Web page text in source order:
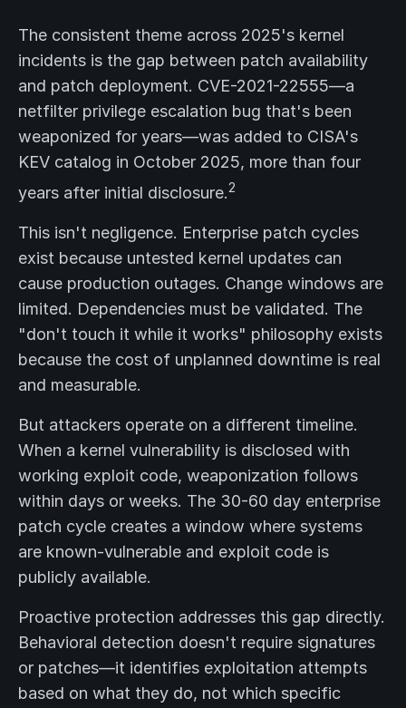
The consistent theme across 2025's kernel
incidents is the gap between patch availability
and patch deployment. CVE-2021-22555—a
netfilter privilege escalation bug that's been
weaponized for years—was added to CISA's
KEV catalog in October 2025, more than four
years after initial disclosure.2
This isn't negligence. Enterprise patch cycles
exist because untested kernel updates can
cause production outages. Change windows are
limited. Dependencies must be validated. The
"don't touch it while it works" philosophy exists
because the cost of unplanned downtime is real
and measurable.
But attackers operate on a different timeline.
When a kernel vulnerability is disclosed with
working exploit code, weaponization follows
within days or weeks. The 30-60 day enterprise
patch cycle creates a window where systems
are known-vulnerable and exploit code is
publicly available.
Proactive protection addresses this gap directly.
Behavioral detection doesn't require signatures
or patches—it identifies exploitation attempts
based on what they do, not which specific